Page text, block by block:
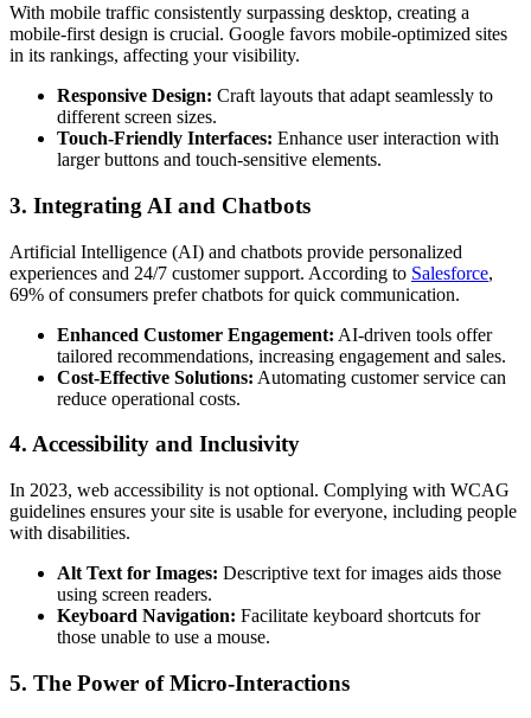
With mobile traffic consistently surpassing desktop, creating a
mobile-first design is crucial. Google favors mobile-optimized sites
in its rankings, affecting your visibility.
Responsive Design: Craft layouts that adapt seamlessly to
different screen sizes.
Touch-Friendly Interfaces: Enhance user interaction with
larger buttons and touch-sensitive elements.
3. Integrating AI and Chatbots
Artificial Intelligence (AI) and chatbots provide personalized
experiences and 24/7 customer support. According to Salesforce,
69% of consumers prefer chatbots for quick communication.
Enhanced Customer Engagement: AI-driven tools offer
tailored recommendations, increasing engagement and sales.
Cost-Effective Solutions: Automating customer service can
reduce operational costs.
4. Accessibility and Inclusivity
In 2023, web accessibility is not optional. Complying with WCAG
guidelines ensures your site is usable for everyone, including people
with disabilities.
Alt Text for Images: Descriptive text for images aids those
using screen readers.
Keyboard Navigation: Facilitate keyboard shortcuts for
those unable to use a mouse.
5. The Power of Micro-Interactions